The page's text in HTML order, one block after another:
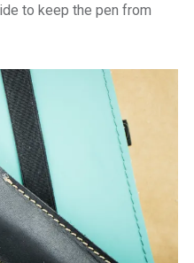
to keep the pen from